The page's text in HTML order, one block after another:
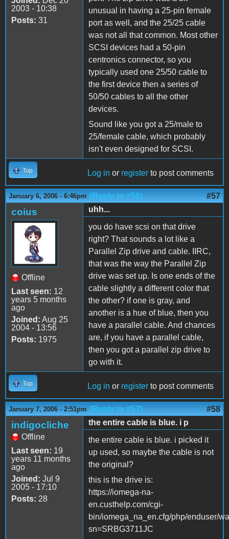
2003 - 10:38
Posts: 31
unusual in having a 25-pin female
port as well, and the 25/25 cable
was not all that common. Most other
SCSI devices had a 50-pin
centronics connector, so you
typically used one 25/50 cable to
the first device then a series of
50/50 cables to all the other
devices.
Sound like you got a 25/male to
25/female cable, which probably
isn't even designed for SCSI.
Top Log in or register to post comments
January 6, 2006 - 6:46pm (Reply to #56) #57
coius
Offline
Last seen: 12
years 5 months
ago
Joined: Aug 25
2004 - 13:56
Posts: 1975
uhh...
you do have scsi on that drive
right? That sounds a lot like a
Parallel Zip drive and cable. IIRC,
that was the way the Parallel Zip
drive was set up. Is one ends of the
cable slightly a different color that
the other? if one is gray, and
another is a hue of blue, then you
have a parallel cable. And chances
are, if you have a parallel cable,
then you got a parallel zip drive to
go with it.
Top Log in or register to post comments
January 7, 2006 - 2:51pm (Reply to #57) #58
indigocliche
Offline
Last seen: 19
years 11 months
ago
Joined: Jul 9
2005 - 17:10
Posts: 28
the entire cable is blue. i p
the entire cable is blue. i picked it
up used, so maybe the cable is not
the original?
this is the drive is:
https://iomega-na-
en.custhelp.com/cgi-
bin/iomega_na_en.cfg/php/enduser/
sn=SRBG3711JC